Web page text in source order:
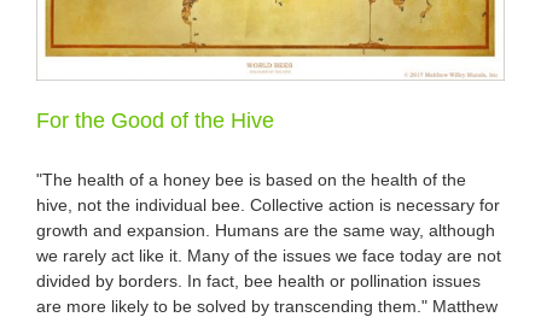
For the Good of the Hive
"The health of a honey bee is based on the health of the
hive, not the individual bee. Collective action is necessary for
growth and expansion. Humans are the same way, although
we rarely act like it. Many of the issues we face today are not
divided by borders. In fact, bee health or pollination issues
are more likely to be solved by transcending them." Matthew